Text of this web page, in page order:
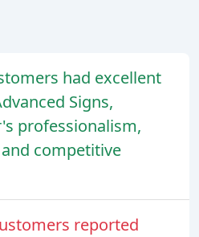
had excellent
Signs,
professionalism,
competitive
reported